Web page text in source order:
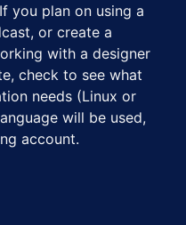
you plan on using a
or create a
with a designer
check to see what
needs (Linux or
will be used,
account.